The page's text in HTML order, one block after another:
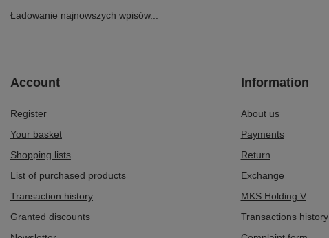
Ładowanie najnowszych wpisów...
Account
Register
Your basket
Shopping lists
List of purchased products
Transaction history
Granted discounts
Information
About us
Payments
Return
Exchange
MKS Holding V
Transactions history